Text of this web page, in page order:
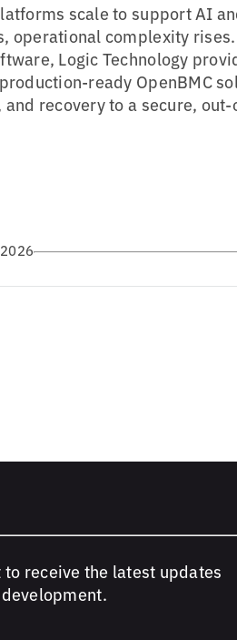
scale to support AI
operational complexity
Logic Technology
production-ready OpenBMC
recovery to a secure,
receive the latest updates